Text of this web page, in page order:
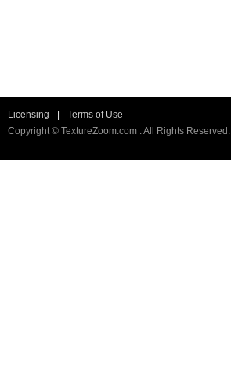
Licensing
Terms of Use
Copyright © TextureZoom.com . All Rights Reserved.